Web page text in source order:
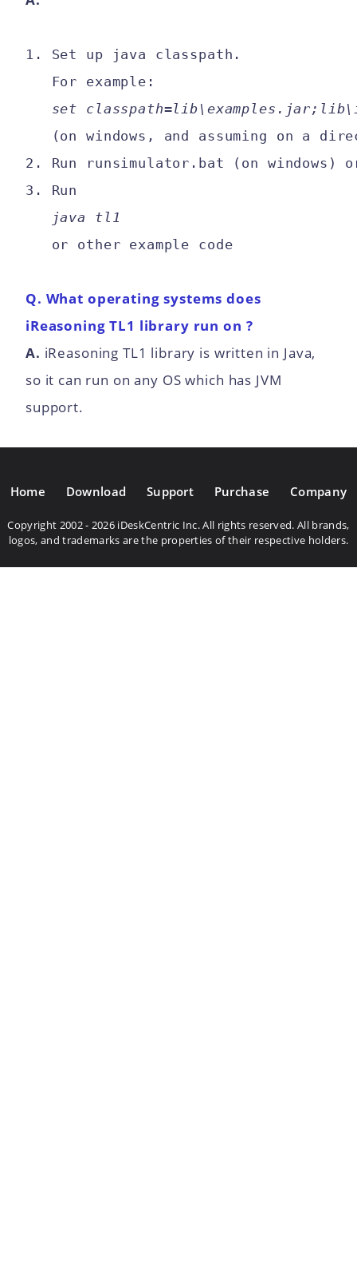
1. Set up java classpath.
   For example:
set
(on windows, and assuming on a
2. Run runsimulator.bat (on windows)
3. Run
java tl1
Q. What operating systems does
iReasoning TL1 library run on ?
A. iReasoning TL1 library is written in Java,
so it can run on any OS which has JVM
support.
Home Download Support Purchase Company
Copyright 2002 - 2026 iDeskCentric Inc. All rights reserved. All brands,
logos, and trademarks are the properties of their respective holders.